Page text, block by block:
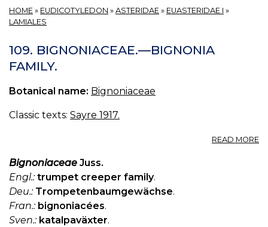
HOME » EUDICOTYLEDON » ASTERIDAE » EUASTERIDAE I »
LAMIALES
109. BIGNONIACEAE.—BIGNONIA
FAMILY.
Botanical name: Bignoniaceae
Classic texts: Sayre 1917.
READ MORE
Bignoniaceae Juss.
Engl.: trumpet creeper family.
Deu.: Trompetenbaumgewächse.
Fran.: bignoniacées.
Sven.: katalpaväxter.